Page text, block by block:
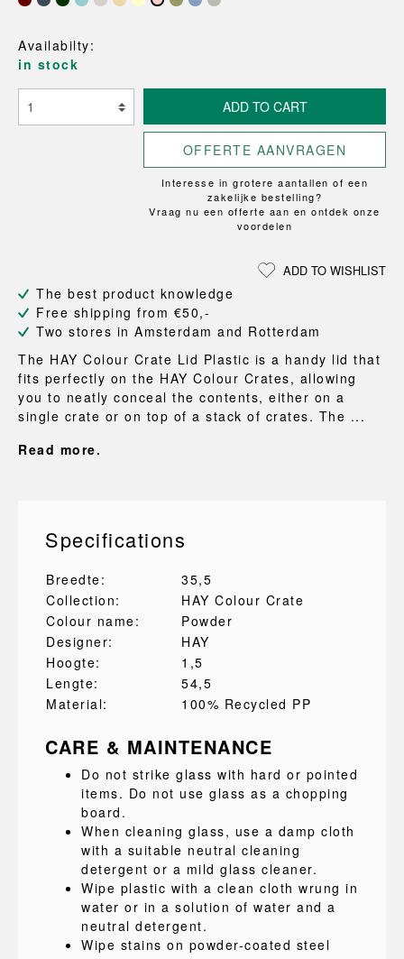
Availabilty:
in stock
ADD TO CART
OFFERTE AANVRAGEN
Interesse in grotere aantallen of een
zakelijke bestelling?
Vraag nu een offerte aan en ontdek onze
voordelen
ADD TO WISHLIST
The best product knowledge
Free shipping from €50,-
Two stores in Amsterdam and Rotterdam
The HAY Colour Crate Lid Plastic is a handy lid that
fits perfectly on the HAY Colour Crates, allowing
you to neatly conceal the contents, either on a
single crate or on top of a stack of crates. The ...
Read more.
Specifications
Breedte:
35,5
Collection:
HAY Colour Crate
Colour name:
Powder
Designer:
HAY
Hoogte:
1,5
Lengte:
54,5
Material:
100% Recycled PP
CARE & MAINTENANCE
Do not strike glass with hard or pointed
items. Do not use glass as a chopping
board.
When cleaning glass, use a damp cloth
with a suitable neutral cleaning
detergent or a mild glass cleaner.
Wipe plastic with a clean cloth wrung in
water or in a solution of water and a
neutral detergent.
Wipe stains on powder-coated steel